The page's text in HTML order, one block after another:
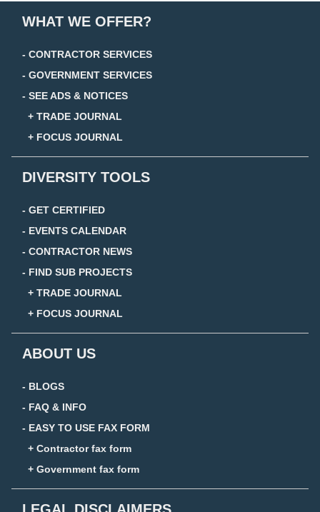
WHAT WE OFFER?
- CONTRACTOR SERVICES
- GOVERNMENT SERVICES
- SEE ADS & NOTICES
+ TRADE JOURNAL
+ FOCUS JOURNAL
DIVERSITY TOOLS
- GET CERTIFIED
- EVENTS CALENDAR
- CONTRACTOR NEWS
- FIND SUB PROJECTS
+ TRADE JOURNAL
+ FOCUS JOURNAL
ABOUT US
- BLOGS
- FAQ & INFO
- EASY TO USE FAX FORM
+ Contractor fax form
+ Government fax form
LEGAL DISCLAIMERS